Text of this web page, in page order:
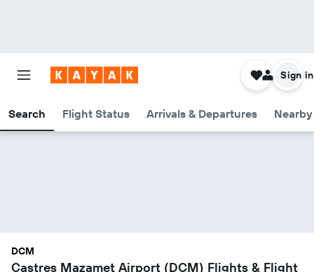
Search Flight Status Arrivals & Departures
Sign in
DCM
Castres Mazamet Airport (DCM) Flights & Flight